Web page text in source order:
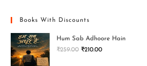
Books With Discounts
Hum Sab Adhoore Hain
₹259.00 ₹210.00